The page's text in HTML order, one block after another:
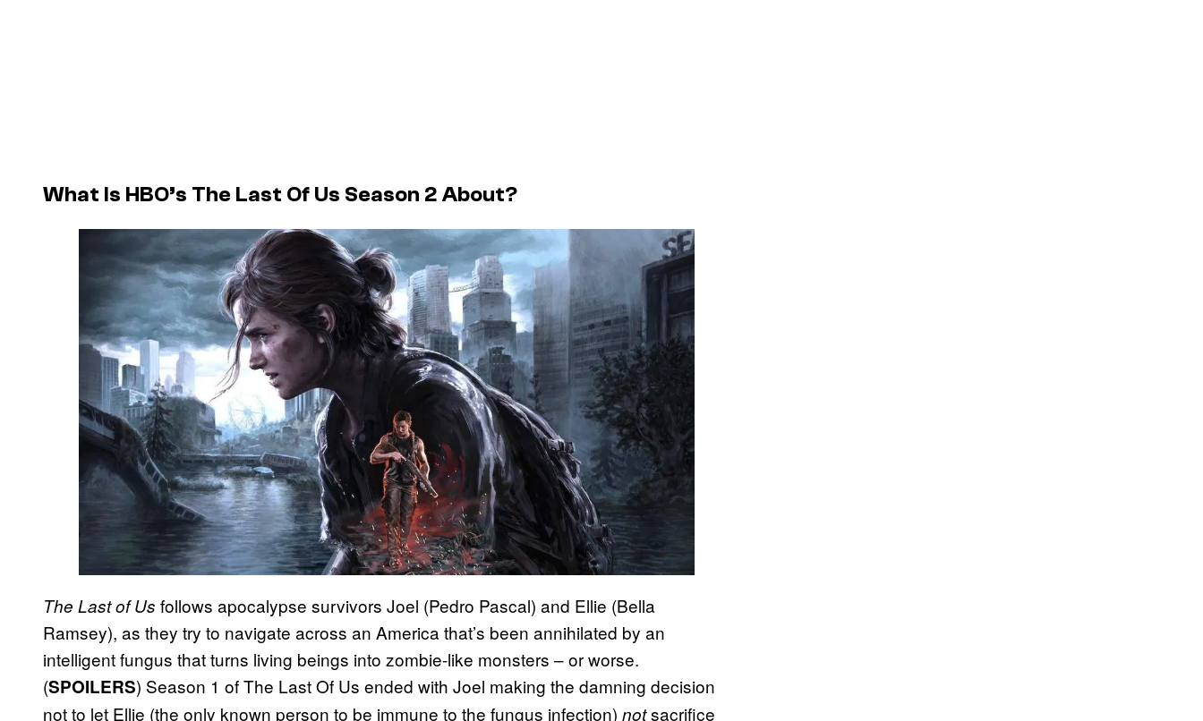
What Is HBO’s The Last Of Us Season 2 About?
The Last of Us follows apocalypse survivors Joel (Pedro Pascal) and Ellie (Bella
Ramsey), as they try to navigate across an America that’s been annihilated by an
intelligent fungus that turns living beings into zombie-like monsters – or worse.
(SPOILERS) Season 1 of The Last Of Us ended with Joel making the damning decision
not to let Ellie (the only known person to be immune to the fungus infection) notsacrifice